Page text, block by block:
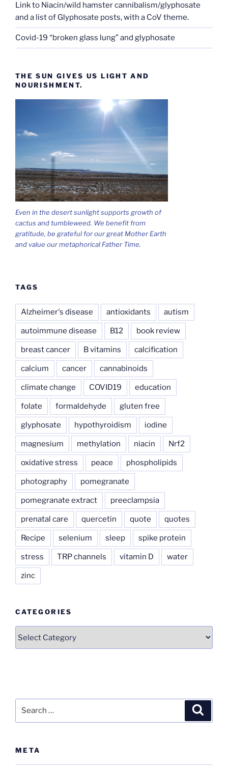
Link to Niacin/wild hamster cannibalism/glyphosate
and a list of Glyphosate posts, with a CoV theme.
Covid-19 “broken glass lung” and glyphosate
THE SUN GIVES US LIGHT AND
NOURISHMENT.
Even in the desert sunlight supports growth of
cactus and tumbleweed. We benefit from
gratitude, be grateful for our great Mother Earth
and value our metaphorical Father Time.
TAGS
Alzheimer's disease antioxidants autism
autoimmune disease B12 book review
breast cancer B vitamins calcification
calcium cancer cannabinoids
climate change COVID19 education
folate formaldehyde gluten free
glyphosate hypothyroidism iodine
magnesium methylation niacin Nrf2
oxidative stress peace phospholipids
photography pomegranate
pomegranate extract preeclampsia
prenatal care quercetin quote quotes
Recipe selenium sleep spike protein
stress TRP channels vitamin D water
zinc
CATEGORIES
META